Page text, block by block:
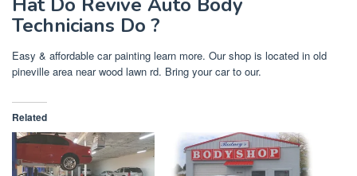
Technicians Do ?
Easy & affordable car painting learn more. Our shop is located in old
pineville area near wood lawn rd. Bring your car to our.
Related